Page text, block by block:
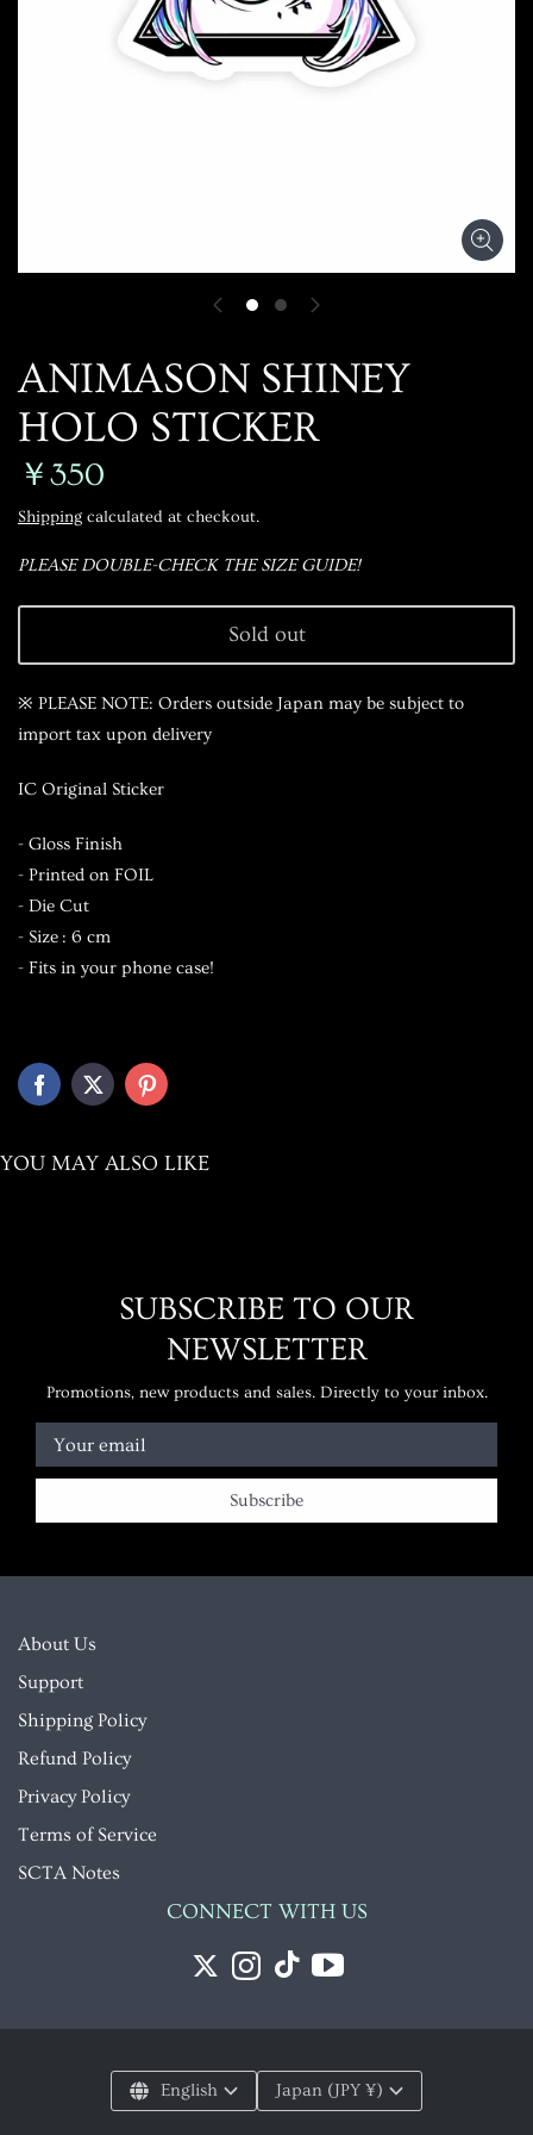
ANIMASON SHINEY
HOLO STICKER
￥350
Shipping calculated at checkout.
PLEASE DOUBLE-CHECK THE SIZE GUIDE!
Sold out
※ PLEASE NOTE: Orders outside Japan may be subject to
import tax upon delivery
IC Original Sticker
- Gloss Finish
- Printed on FOIL
- Die Cut
- Size : 6 cm
- Fits in your phone case!
YOU MAY ALSO LIKE
SUBSCRIBE TO OUR
NEWSLETTER
Promotions, new products and sales. Directly to your inbox.
Your email
About Us
Support
Shipping Policy
Refund Policy
Privacy Policy
Terms of Service
SCTA Notes
CONNECT WITH US
English Japan (JPY ¥)